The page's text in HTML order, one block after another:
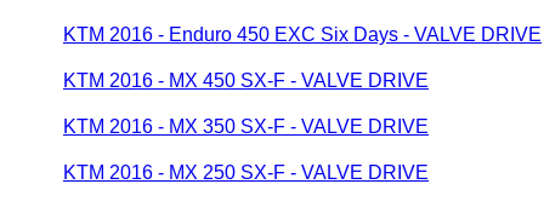
KTM 2016 - Enduro 450 EXC Six Days - VALVE DRIVE
KTM 2016 - MX 450 SX-F - VALVE DRIVE
KTM 2016 - MX 350 SX-F - VALVE DRIVE
KTM 2016 - MX 250 SX-F - VALVE DRIVE